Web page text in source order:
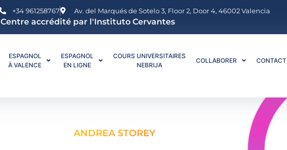
+34 961258767 Av. del Marqués de Sotelo 3, Floor 2, Door 4, 46002 Valencia
Centre accrédité par l'Instituto Cervantes
ESPAGNOL
À VALENCE
ESPAGNOL
EN LIGNE
COURS UNIVERSITAIRES
NEBRIJA
COLLABORER CONTACT
ANDREA STOREY